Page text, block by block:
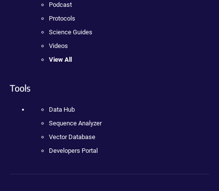
Podcast
Protocols
Science Guides
Videos
View All
Tools
Data Hub
Sequence Analyzer
Vector Database
Developers Portal